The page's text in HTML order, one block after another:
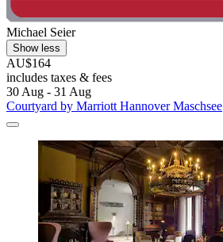
Michael Seier
Show less
AU$164
includes taxes & fees
30 Aug - 31 Aug
Courtyard by Marriott Hannover Maschsee